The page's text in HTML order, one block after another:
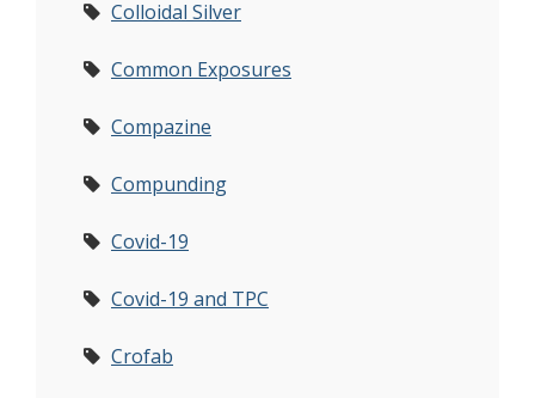
Colloidal Silver
Common Exposures
Compazine
Compunding
Covid-19
Covid-19 and TPC
Crofab